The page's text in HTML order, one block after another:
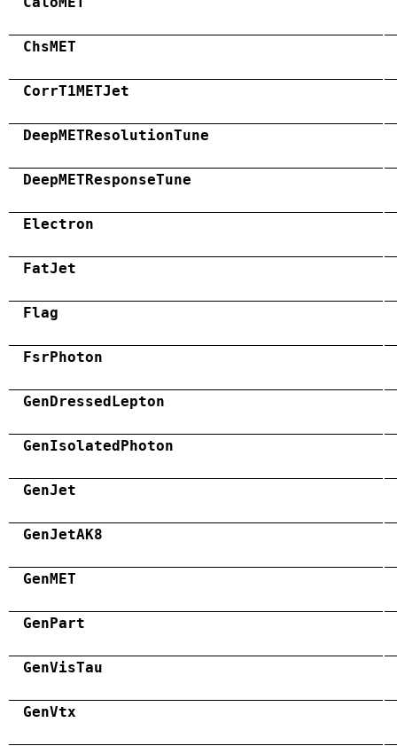
ChsMET
CorrT1METJet
DeepMETResolutionTune
DeepMETResponseTune
Electron
FatJet
Flag
FsrPhoton
GenDressedLepton
GenIsolatedPhoton
GenJet
GenJetAK8
GenMET
GenPart
GenVisTau
GenVtx